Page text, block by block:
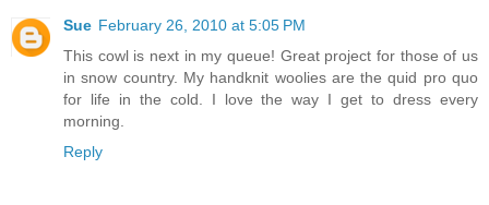
Sue February 26, 2010 at 5:05 PM
This cowl is next in my queue! Great project for those of us
in snow country. My handknit woolies are the quid pro quo
for life in the cold. I love the way I get to dress every
morning.
Reply